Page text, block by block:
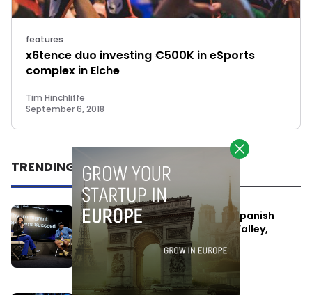
features
x6tence duo investing €500K in eSports
complex in Elche
Tim Hinchliffe
September 6, 2018
TRENDING
One Way Summit aims to bring Spanish
entrepreneurs closer to Silicon Valley,
despite political tensions
July 10, 2026